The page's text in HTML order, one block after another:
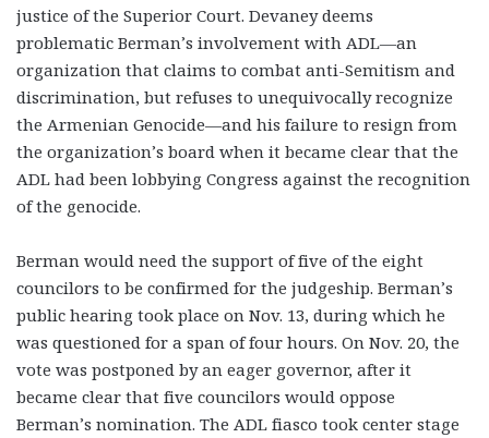
justice of the Superior Court. Devaney deems
problematic Berman’s involvement with ADL—an
organization that claims to combat anti-Semitism and
discrimination, but refuses to unequivocally recognize
the Armenian Genocide—and his failure to resign from
the organization’s board when it became clear that the
ADL had been lobbying Congress against the recognition
of the genocide.
Berman would need the support of five of the eight
councilors to be confirmed for the judgeship. Berman’s
public hearing took place on Nov. 13, during which he
was questioned for a span of four hours. On Nov. 20, the
vote was postponed by an eager governor, after it
became clear that five councilors would oppose
Berman’s nomination. The ADL fiasco took center stage